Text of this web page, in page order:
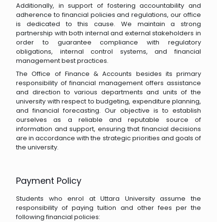
Additionally, in support of fostering accountability and
adherence to financial policies and regulations, our office
is dedicated to this cause. We maintain a strong
partnership with both internal and external stakeholders in
order to guarantee compliance with regulatory
obligations, internal control systems, and financial
management best practices.
The Office of Finance & Accounts besides its primary
responsibility of financial management offers assistance
and direction to various departments and units of the
university with respect to budgeting, expenditure planning,
and financial forecasting. Our objective is to establish
ourselves as a reliable and reputable source of
information and support, ensuring that financial decisions
are in accordance with the strategic priorities and goals of
the university.
Payment Policy
Students who enrol at Uttara University assume the
responsibility of paying tuition and other fees per the
following financial policies: